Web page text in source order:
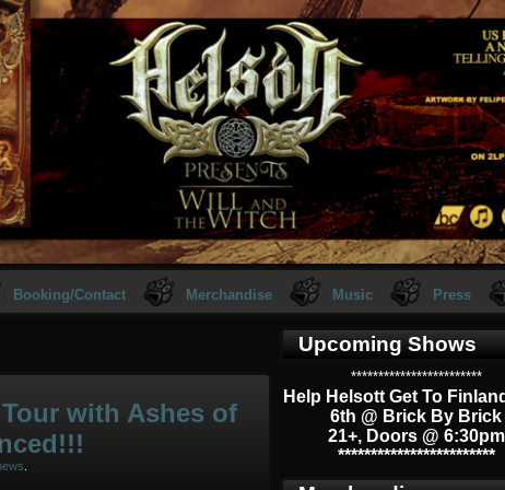
Booking/Contact Merchandise Music Press
with Ashes of
Upcoming Shows
************************
Help Helsott Get To
6th @ Brick By Brick
21+, Doors @ 6:30pm
************************